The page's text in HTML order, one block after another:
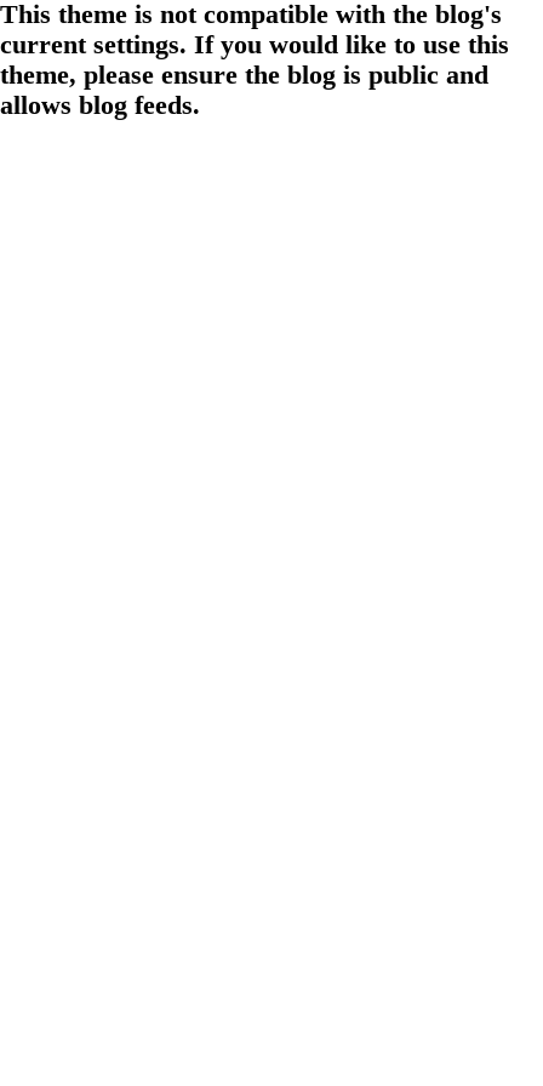
This theme is not compatible with the blog's
current settings. If you would like to use this
theme, please ensure the blog is public and
allows blog feeds.